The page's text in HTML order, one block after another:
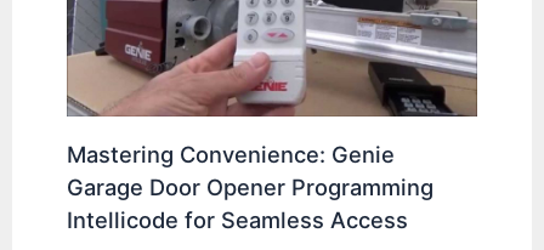
Mastering Convenience: Genie
Garage Door Opener Programming
Intellicode for Seamless Access